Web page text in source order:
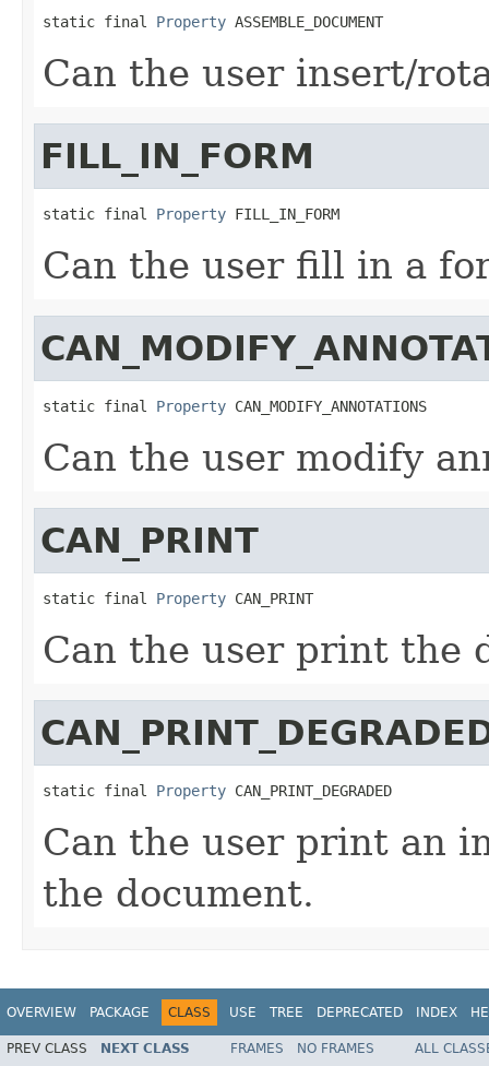
static final Property ASSEMBLE_DOCUMENT
Can the user insert/
FILL_IN_FORM
static final Property FILL_IN_FORM
Can the user fill in a
static final Property CAN_MODIFY_ANNOTATIONS
Can the user modify
CAN_PRINT
static final Property CAN_PRINT
Can the user print the
static final Property CAN_PRINT_DEGRADED
Can the user print an
the document.
OVERVIEW PACKAGE CLASS USE TREE DEPRECATED INDEX
PREV CLASS NEXT CLASS FRAMES NO FRAMES ALL